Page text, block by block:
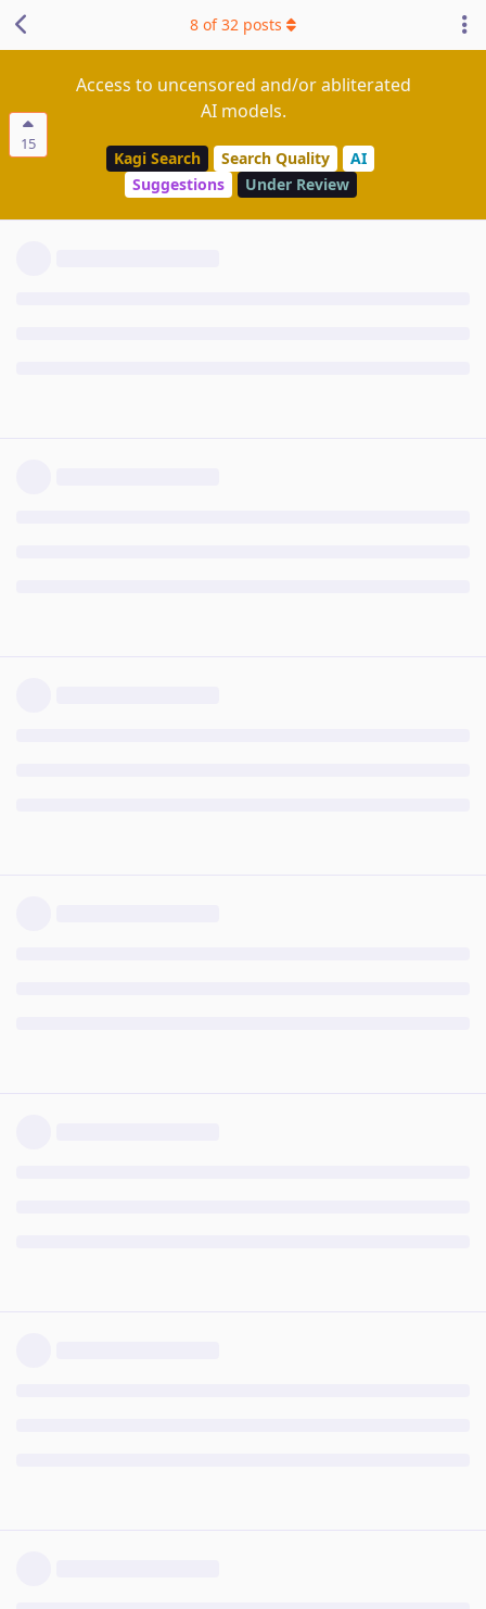
15
Access to uncensored and/or abliterated
AI models.
Kagi Search Search Quality
AI
Suggestions
Under Review
8 of32 posts